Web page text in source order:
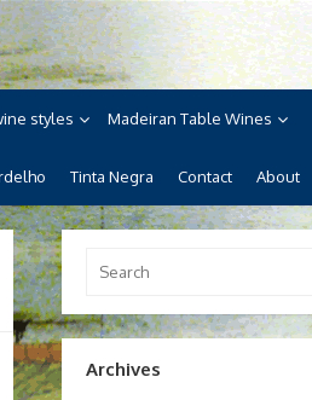
styles Madeiran Table Wines
Tinta Negra Contact About
for:
Archives